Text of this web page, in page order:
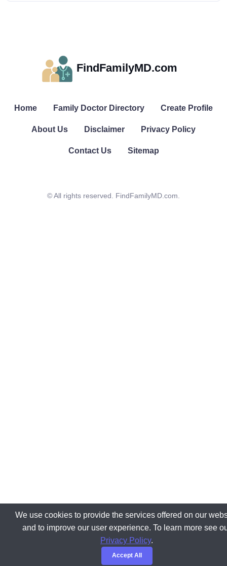
FindFamilyMD.com
Home Family Doctor Directory Create Profile
About Us Disclaimer Privacy Policy
Contact Us Sitemap
© All rights reserved. FindFamilyMD.com.
We use cookies to provide the services offered on our
and to improve our user experience. To learn more see
Privacy Policy.
Accept All